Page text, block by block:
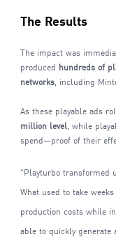
The Results
The impact was
produced
hundreds of
networks, including
As these playable ads
million level, while
spend—proof of their
“Playturbo transformed
What used to take
production costs while
able to quickly